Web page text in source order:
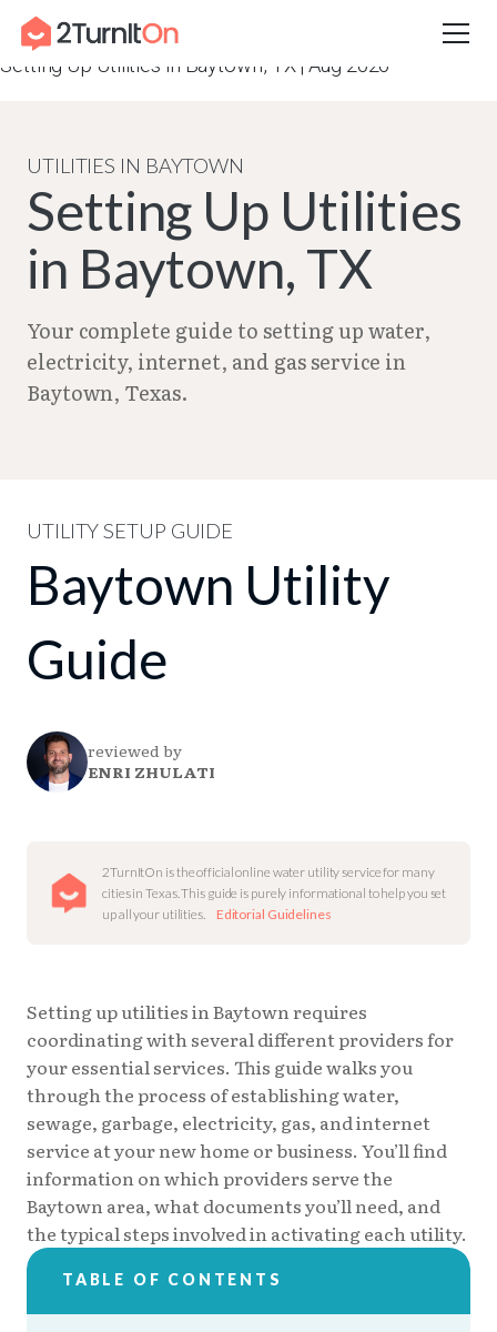
Skip
content
Home – City Guides in Texas | Utilities Setup Guide–
Setting Up Utilities in Baytown, TX | Aug 2026
UTILITIES IN BAYTOWN
Setting Up Utilities
in Baytown, TX
Your complete guide to setting up water,
electricity, internet, and gas service in
Baytown, Texas.
TABLE OF CONTENTS
UTILITY SETUP GUIDE
Baytown Utility
Guide
reviewed by
ENRI ZHULATI
2TurnItOn is the official online water utility service for many
cities in Texas. This guide is purely informational to help you set
up all your utilities.
Editorial Guidelines
Setting up utilities in Baytown requires
coordinating with several different providers for
your essential services. This guide walks you
through the process of establishing water,
sewage, garbage, electricity, gas, and internet
service at your new home or business. You’ll find
information on which providers serve the
Baytown area, what documents you’ll need, and
the typical steps involved in activating each utility.